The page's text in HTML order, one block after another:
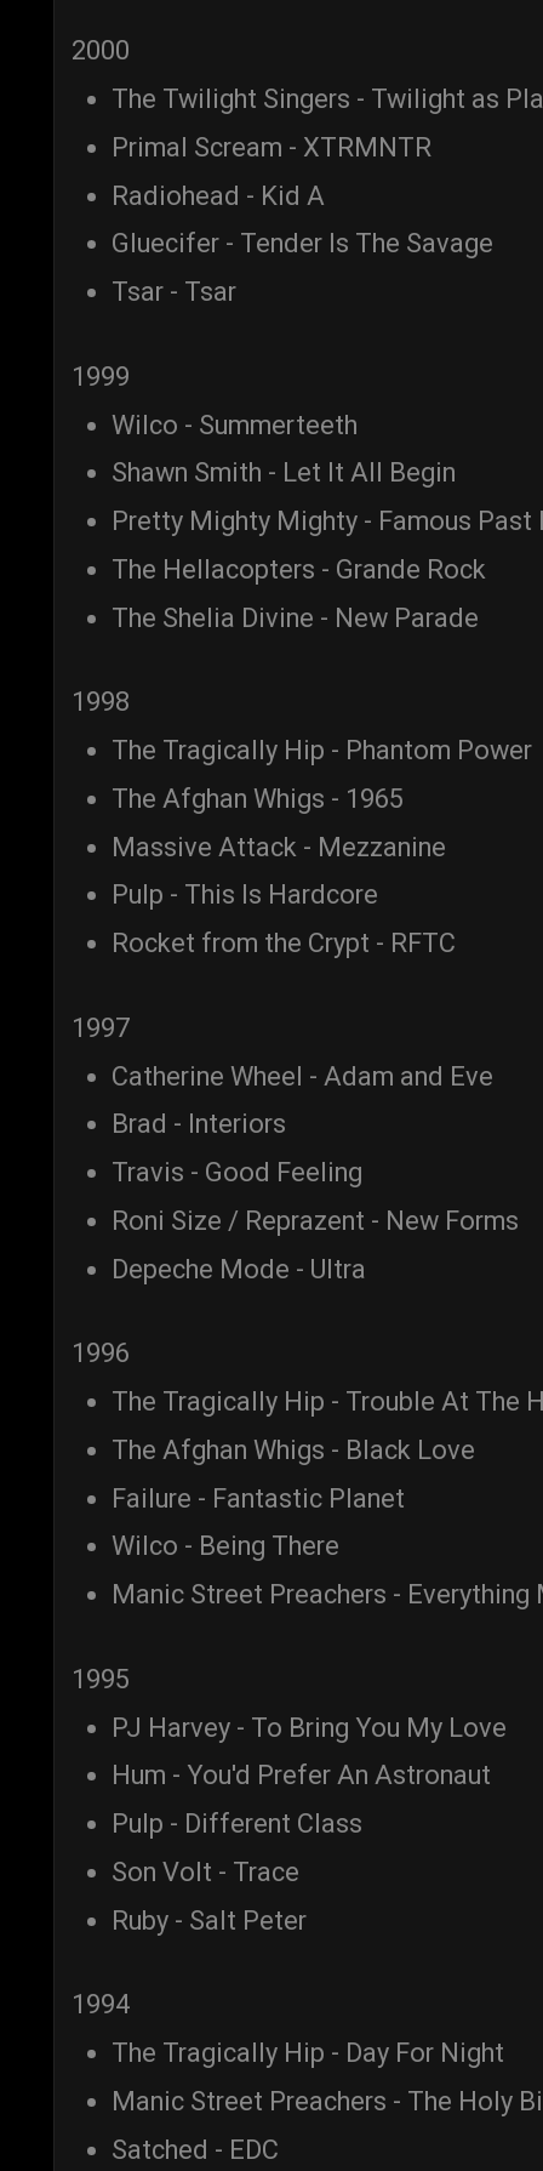
2000
The Twilight Singers - Twilight as
Primal Scream - XTRMNTR
Radiohead - Kid A
Gluecifer - Tender Is The Savage
Tsar - Tsar
1999
Wilco - Summerteeth
Shawn Smith - Let It All Begin
Pretty Mighty Mighty - Famous Past
The Hellacopters - Grande Rock
The Shelia Divine - New Parade
1998
The Tragically Hip - Phantom Power
The Afghan Whigs - 1965
Massive Attack - Mezzanine
Pulp - This Is Hardcore
Rocket from the Crypt - RFTC
1997
Catherine Wheel - Adam and Eve
Brad - Interiors
Travis - Good Feeling
Roni Size / Reprazent - New Forms
Depeche Mode - Ultra
1996
The Tragically Hip - Trouble At The
The Afghan Whigs - Black Love
Failure - Fantastic Planet
Wilco - Being There
Manic Street Preachers - Everything
1995
PJ Harvey - To Bring You My Love
Hum - You'd Prefer An Astronaut
Pulp - Different Class
Son Volt - Trace
Ruby - Salt Peter
1994
The Tragically Hip - Day For Night
Manic Street Preachers - The Holy
Satched - EDC